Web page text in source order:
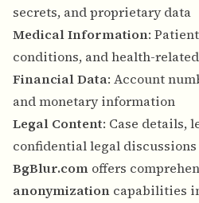
secrets, and proprietary data
Medical Information:
conditions, and health-
Financial Data: Account
and monetary information
Legal Content: Case details,
confidential legal discussions
BgBlur.com offers
anonymization capabilities